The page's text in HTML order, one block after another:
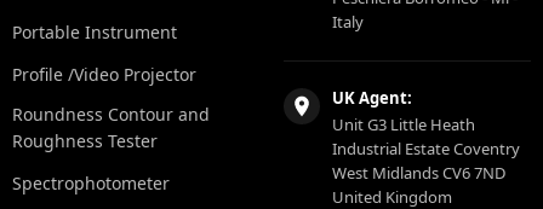
Portable Instrument
Profile /Video Projector
Roundness Contour and
Roughness Tester
Spectrophotometer
Italy
UK Agent:
Unit G3 Little Heath
Industrial Estate Coventry
West Midlands CV6 7ND
United Kingdom